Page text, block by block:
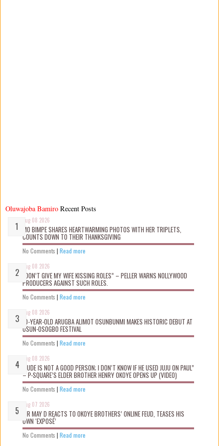
Oluwajoba Bamiro
Aug 08 2026
MO BIMPE SHARES HEARTWARMING PHOTOS WITH HER TRIPLETS,
COUNTS DOWN TO THEIR THANKSGIVING
No Comments | Read more
Aug 08 2026
“DON’T GIVE MY WIFE KISSING ROLES” – PELLER WARNS NOLLYWOOD
PRODUCERS AGAINST SUCH ROLES.
No Comments | Read more
Aug 08 2026
10-YEAR-OLD ARUGBA ALIMOT OSUNBUNMI MAKES HISTORIC DEBUT AT
OSUN-OSOGBO FESTIVAL
No Comments | Read more
Aug 08 2026
“JUDE IS NOT A GOOD PERSON; I DON’T KNOW IF HE USED JUJU ON PAUL”
– P-SQUARE’S ELDER BROTHER HENRY OKOYE OPENS UP (VIDEO)
No Comments | Read more
Aug 07 2026
MR MAY D REACTS TO OKOYE BROTHERS’ ONLINE FEUD, TEASES HIS
OWN ‘EXPOSÉ’
No Comments | Read more
Recent Posts